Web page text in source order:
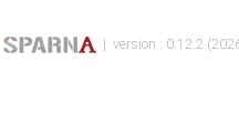
| version : 0.12.2